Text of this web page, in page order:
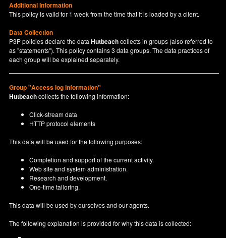
Additional Information
This policy is valid for 1 week from the time that it is loaded by a client.
Data Collection
P3P policies declare the dataHutbeachcollects in groups (also referred to
as "statements"). This policy contains 3 data groups. The data practices of
each group will be explained separately.
Group "Access log information"
Hutbeachcollects the following information:
Click-stream data
HTTP protocol elements
This data will be used for the following purposes:
Completion and support of the current activity.
Web site and system administration.
Research and development.
One-time tailoring.
This data will be used by ourselves and our agents.
The following explanation is provided for why this data is collected: